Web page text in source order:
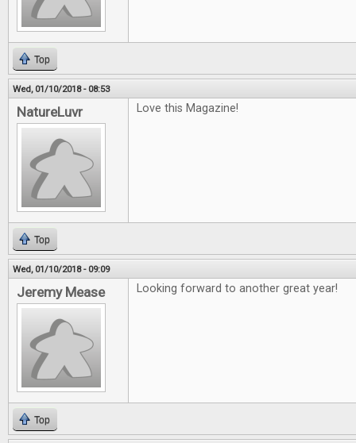
Top
Wed, 01/10/2018 - 08:53
NatureLuvr Love this Magazine!
Top
Wed, 01/10/2018 - 09:09
Jeremy Mease Looking forward to another great year!
Top